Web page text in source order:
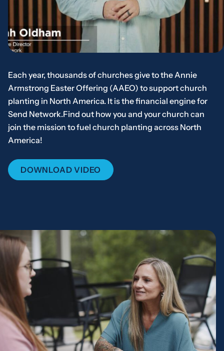
Each year, thousands of churches give to the Annie
Armstrong Easter Offering (AAEO) to support church
planting in North America. It is the financial engine for
Send Network.Find out how you and your church can
join the mission to fuel church planting across North
America!
DOWNLOAD VIDEO